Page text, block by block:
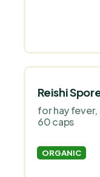
mushroom.
and is
Reishi
for hay
60 caps
ORGANIC